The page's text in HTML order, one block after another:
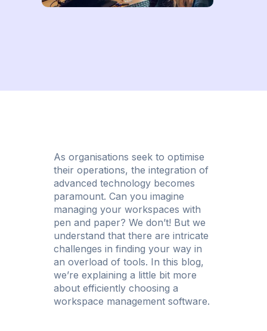
As organisations seek to optimise
their operations, the integration of
advanced technology becomes
paramount. Can you imagine
managing your workspaces with
pen and paper? We don’t! But we
understand that there are intricate
challenges in finding your way in
an overload of tools. In this blog,
we’re explaining a little bit more
about efficiently choosing a
workspace management software.